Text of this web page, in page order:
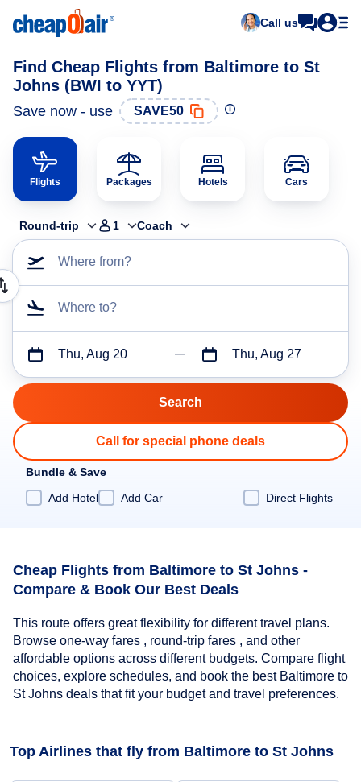
Call us
Find Cheap Flights from Baltimore to St
Johns (BWI to YYT)
Save now - use SAVE50
Flights Packages Hotels Cars
Round-trip 1 Coach
Where from?
Where to?
Thu, Aug 20 Thu, Aug 27
Call for special phone deals
Bundle & Save
Add Hotel
Add Car Direct Flights
Cheap Flights from Baltimore to St Johns -
Compare & Book Our Best Deals
This route offers great flexibility for different travel plans.
Browse one-way fares , round-trip fares , and other
affordable options across different budgets. Compare flight
choices, explore schedules, and book the best Baltimore to
St Johns deals that fit your budget and travel preferences.
Top Airlines that fly from Baltimore to St Johns